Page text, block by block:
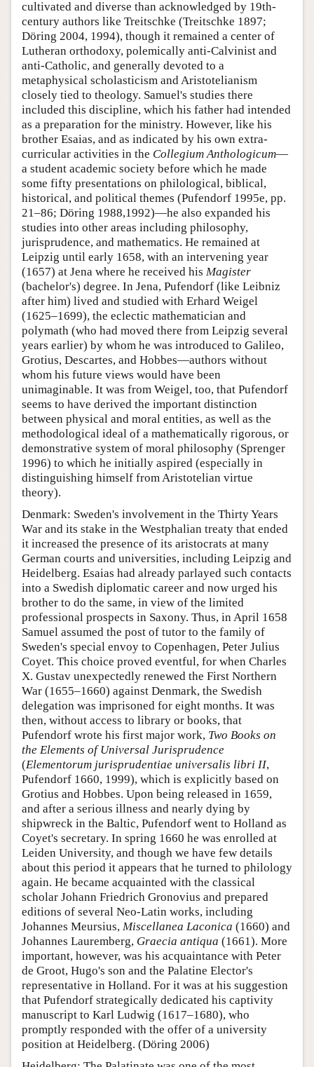
cultivated and diverse than acknowledged by 19th-
century authors like Treitschke (Treitschke 1897;
Döring 2004, 1994), though it remained a center of
Lutheran orthodoxy, polemically anti-Calvinist and
anti-Catholic, and generally devoted to a
metaphysical scholasticism and Aristotelianism
closely tied to theology. Samuel's studies there
included this discipline, which his father had intended
as a preparation for the ministry. However, like his
brother Esaias, and as indicated by his own extra-
curricular activities in the Collegium Anthologicum—
a student academic society before which he made
some fifty presentations on philological, biblical,
historical, and political themes (Pufendorf 1995e, pp.
21–86; Döring 1988,1992)—he also expanded his
studies into other areas including philosophy,
jurisprudence, and mathematics. He remained at
Leipzig until early 1658, with an intervening year
(1657) at Jena where he received his Magister
(bachelor's) degree. In Jena, Pufendorf (like Leibniz
after him) lived and studied with Erhard Weigel
(1625–1699), the eclectic mathematician and
polymath (who had moved there from Leipzig several
years earlier) by whom he was introduced to Galileo,
Grotius, Descartes, and Hobbes—authors without
whom his future views would have been
unimaginable. It was from Weigel, too, that Pufendorf
seems to have derived the important distinction
between physical and moral entities, as well as the
methodological ideal of a mathematically rigorous, or
demonstrative system of moral philosophy (Sprenger
1996) to which he initially aspired (especially in
distinguishing himself from Aristotelian virtue
theory).
Denmark: Sweden's involvement in the Thirty Years
War and its stake in the Westphalian treaty that ended
it increased the presence of its aristocrats at many
German courts and universities, including Leipzig and
Heidelberg. Esaias had already parlayed such contacts
into a Swedish diplomatic career and now urged his
brother to do the same, in view of the limited
professional prospects in Saxony. Thus, in April 1658
Samuel assumed the post of tutor to the family of
Sweden's special envoy to Copenhagen, Peter Julius
Coyet. This choice proved eventful, for when Charles
X. Gustav unexpectedly renewed the First Northern
War (1655–1660) against Denmark, the Swedish
delegation was imprisoned for eight months. It was
then, without access to library or books, that
Pufendorf wrote his first major work, Two Books on
the Elements of Universal Jurisprudence
(Elementorum jurisprudentiae universalis libri II,
Pufendorf 1660, 1999), which is explicitly based on
Grotius and Hobbes. Upon being released in 1659,
and after a serious illness and nearly dying by
shipwreck in the Baltic, Pufendorf went to Holland as
Coyet's secretary. In spring 1660 he was enrolled at
Leiden University, and though we have few details
about this period it appears that he turned to philology
again. He became acquainted with the classical
scholar Johann Friedrich Gronovius and prepared
editions of several Neo-Latin works, including
Johannes Meursius, Miscellanea Laconica (1660) and
Johannes Lauremberg, Graecia antiqua (1661). More
important, however, was his acquaintance with Peter
de Groot, Hugo's son and the Palatine Elector's
representative in Holland. For it was at his suggestion
that Pufendorf strategically dedicated his captivity
manuscript to Karl Ludwig (1617–1680), who
promptly responded with the offer of a university
position at Heidelberg. (Döring 2006)